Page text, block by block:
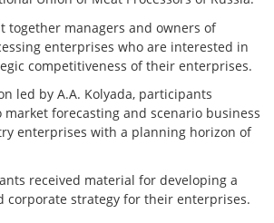
together managers and owners of
enterprises who are interested in
competitiveness of their enterprises.
led by A.A. Kolyada, participants
forecasting and scenario business
enterprises with a planning horizon of
received material for developing a
corporate strategy for their enterprises.